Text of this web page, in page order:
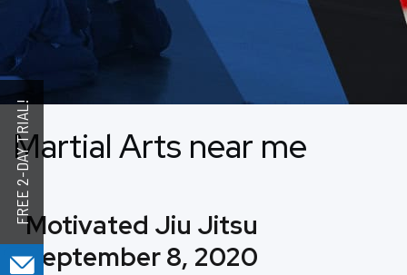
Martial Arts near me
Motivated Jiu Jitsu
September 8, 2020